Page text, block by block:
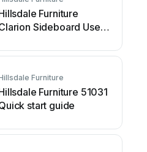
Furniture
Sideboard User
Furniture
Furniture 51031
start guide